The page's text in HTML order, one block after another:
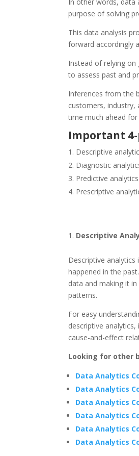
In other words, data
purpose of solving
This data analysis
forward accordingly
Instead of relying on
to assess past and
Inferences from the
customers, industry,
time much ahead
Important
Descriptive
Diagnostic
Predictive analytics
Prescriptive
Descriptive
Descriptive
happened in the
data and making it
patterns.
For easy
descriptive
cause-and-effect
Looking for other
Data Analytics
Data Analytics
Data Analytics
Data Analytics
Data Analytics
Data Analytics